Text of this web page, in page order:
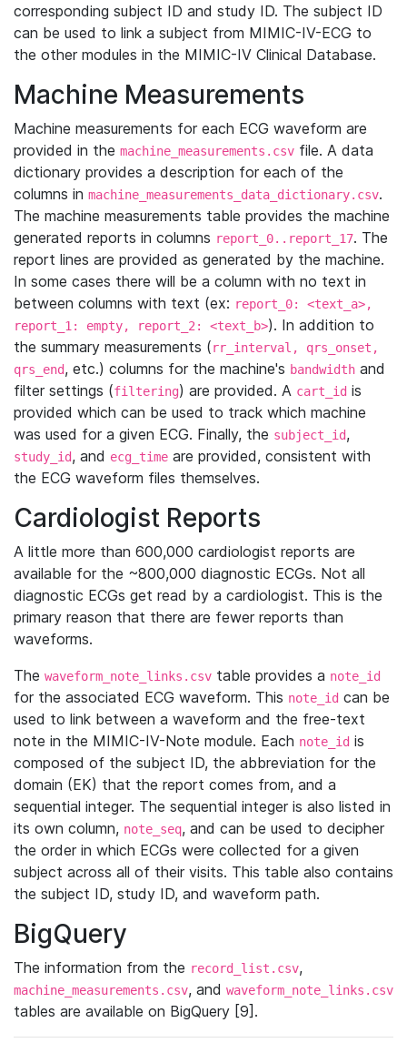
corresponding subject ID and study ID. The subject ID
can be used to link a subject from MIMIC-IV-ECG to
the other modules in the MIMIC-IV Clinical Database.
Machine Measurements
Machine measurements for each ECG waveform are
provided in the machine_measurements.csv file. A data
dictionary provides a description for each of the
columns in machine_measurements_data_dictionary.csv.
The machine measurements table provides the machine
generated reports in columns report_0..report_17. The
report lines are provided as generated by the machine.
In some cases there will be a column with no text in
between columns with text (ex: report_0: <text_a>,
report_1: empty, report_2: <text_b>). In addition to
the summary measurements (rr_interval, qrs_onset,
qrs_end, etc.) columns for the machine's bandwidth and
filter settings (filtering) are provided. A cart_id is
provided which can be used to track which machine
was used for a given ECG. Finally, the subject_id,
study_id, and ecg_time are provided, consistent with
the ECG waveform files themselves.
Cardiologist Reports
A little more than 600,000 cardiologist reports are
available for the ~800,000 diagnostic ECGs. Not all
diagnostic ECGs get read by a cardiologist. This is the
primary reason that there are fewer reports than
waveforms.
The waveform_note_links.csv table provides a note_id
for the associated ECG waveform. This note_id can be
used to link between a waveform and the free-text
note in the MIMIC-IV-Note module. Each note_id is
composed of the subject ID, the abbreviation for the
domain (EK) that the report comes from, and a
sequential integer. The sequential integer is also listed in
its own column, note_seq, and can be used to decipher
the order in which ECGs were collected for a given
subject across all of their visits. This table also contains
the subject ID, study ID, and waveform path.
BigQuery
The information from the record_list.csv,
machine_measurements.csv, and waveform_note_links.csv
tables are available on BigQuery [9].